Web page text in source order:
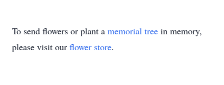
To send flowers or plant a memorial tree in memory,
please visit our flower store.